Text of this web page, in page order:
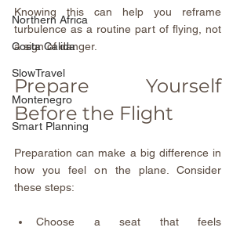
Northern Africa
Costa Calida
SlowTravel
Montenegro
Smart Planning
Knowing this can help you reframe
turbulence as a routine part of flying, not
a sign of danger.
Prepare Yourself
Before the Flight
Preparation can make a big difference in
how you feel on the plane. Consider
these steps:
Choose a seat that feels